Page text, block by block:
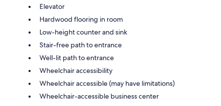
Elevator
Hardwood flooring in room
Low-height counter and sink
Stair-free path to entrance
Well-lit path to entrance
Wheelchair accessibility
Wheelchair accessible (may have limitations)
Wheelchair-accessible business center